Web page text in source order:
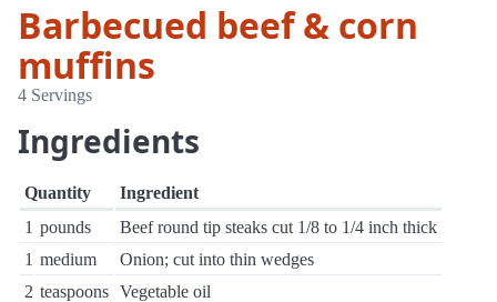
Barbecued beef & corn
muffins
4 Servings
Ingredients
Quantity
Ingredient
1 pounds
Beef round tip steaks cut 1/8 to 1/4 inch thick
1 medium
Onion; cut into thin wedges
2 teaspoons Vegetable oil